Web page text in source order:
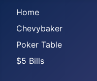
Home
Chevybaker
Poker Table
$5 Bills